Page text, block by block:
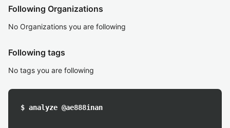
Following Organizations
No Organizations you are following
Following tags
No tags you are following
$ analyze @ae888inan